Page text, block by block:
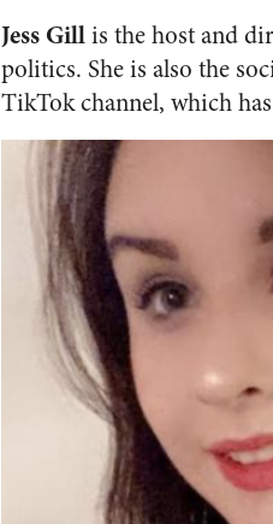
Jess Gillis the host and
politics. She is also the
TikTok channel, which